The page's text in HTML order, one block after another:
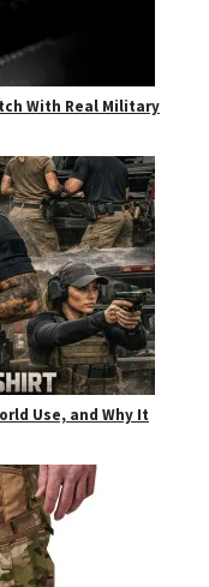
With Real Military
Use, and Why It